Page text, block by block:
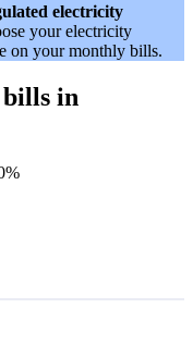
electricity
your electricity
on your monthly bills.
in